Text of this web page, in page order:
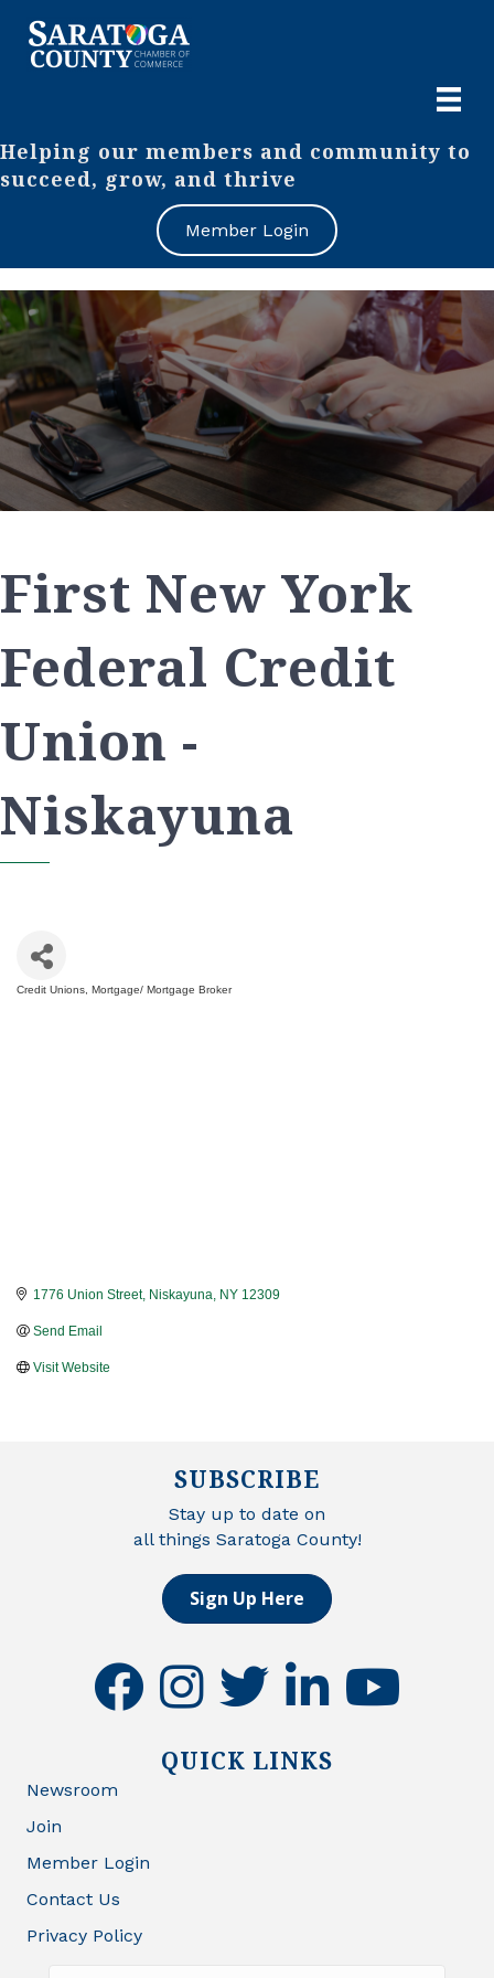
Helping our members and community to
succeed, grow, and thrive
Member Login
First New York
Federal Credit
Union -
Niskayuna
Credit Unions Mortgage/ Mortgage Broker
1776 Union Street Niskayuna NY 12309
Send Email
Visit Website
SUBSCRIBE
Stay up to date on
all things Saratoga County!
Sign Up Here
facebookinstagramtwitter linkedinyoutube
QUICK LINKS
Newsroom
Join
Member Login
Contact Us
Privacy Policy